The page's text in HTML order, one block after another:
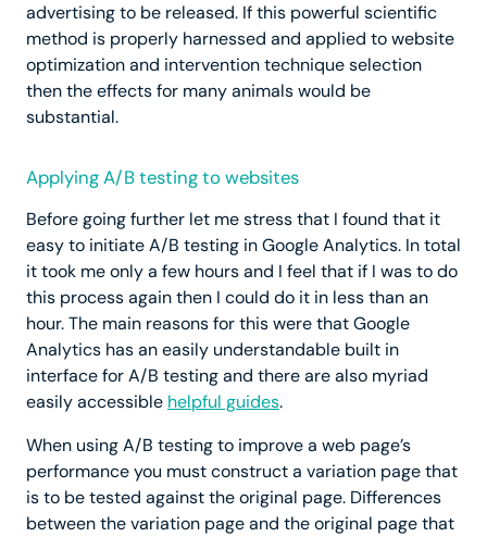
advertising to be released. If this powerful scientific
method is properly harnessed and applied to website
optimization and intervention technique selection
then the effects for many animals would be
substantial.
Applying A/B testing to websites
Before going further let me stress that I found that it
easy to initiate A/B testing in Google Analytics. In total
it took me only a few hours and I feel that if I was to do
this process again then I could do it in less than an
hour. The main reasons for this were that Google
Analytics has an easily understandable built in
interface for A/B testing and there are also myriad
easily accessible helpful guides.
When using A/B testing to improve a web page’s
performance you must construct a variation page that
is to be tested against the original page. Differences
between the variation page and the original page that